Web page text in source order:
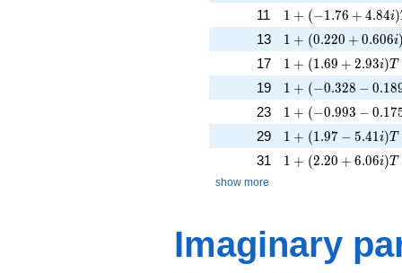
11 1 + (-1.76 +
1 + (−1 .76 + 4.84i)
13 1 + (0.220 +
1 + (0.220 + 0.606i
17 1 + (1.69 +
1 + (1 .69 + 2.93i)T
19 1 + (-0.328 -
1 + (−0.328 − 0.18
23 1 + (-0.993 -
1 + (−0.993 − 0.17
29 1 + (1.97 -
1 + (1 .97 − 5.41i)T
31 1 + (2.20 +
1 + (2.20 + 6.06i)T
show more
Imaginary